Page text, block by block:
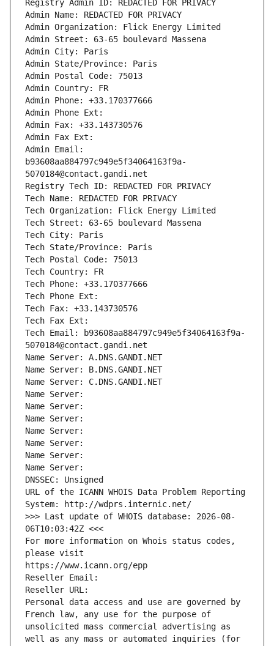
Registry Admin ID: REDACTED FOR PRIVACY
Admin Name: REDACTED FOR PRIVACY
Admin Organization: Flick Energy Limited
Admin Street: 63-65 boulevard Massena
Admin City: Paris
Admin State/Province: Paris
Admin Postal Code: 75013
Admin Country: FR
Admin Phone: +33.170377666
Admin Phone Ext:
Admin Fax: +33.143730576
Admin Fax Ext:
Admin Email:
b93608aa884797c949e5f34064163f9a-
5070184@contact.gandi.net
Registry Tech ID: REDACTED FOR PRIVACY
Tech Name: REDACTED FOR PRIVACY
Tech Organization: Flick Energy Limited
Tech Street: 63-65 boulevard Massena
Tech City: Paris
Tech State/Province: Paris
Tech Postal Code: 75013
Tech Country: FR
Tech Phone: +33.170377666
Tech Phone Ext:
Tech Fax: +33.143730576
Tech Fax Ext:
Tech Email: b93608aa884797c949e5f34064163f9a-
5070184@contact.gandi.net
Name Server: A.DNS.GANDI.NET
Name Server: B.DNS.GANDI.NET
Name Server: C.DNS.GANDI.NET
Name Server:
Name Server:
Name Server:
Name Server:
Name Server:
Name Server:
Name Server:
DNSSEC: Unsigned
URL of the ICANN WHOIS Data Problem Reporting
System: http://wdprs.internic.net/
>>> Last update of WHOIS database: 2026-08-
06T10:03:42Z <<<
For more information on Whois status codes,
please visit
https://www.icann.org/epp
Reseller Email:
Reseller URL:
Personal data access and use are governed by
French law, any use for the purpose of
unsolicited mass commercial advertising as
well as any mass or automated inquiries (for